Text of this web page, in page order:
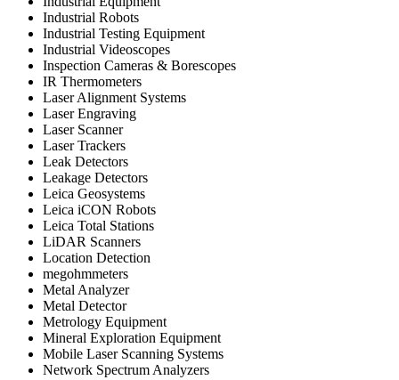
Industrial Robots
Industrial Testing Equipment
Industrial Videoscopes
Inspection Cameras & Borescopes
IR Thermometers
Laser Alignment Systems
Laser Engraving
Laser Scanner
Laser Trackers
Leak Detectors
Leakage Detectors
Leica Geosystems
Leica iCON Robots
Leica Total Stations
LiDAR Scanners
Location Detection
megohmmeters
Metal Analyzer
Metal Detector
Metrology Equipment
Mineral Exploration Equipment
Mobile Laser Scanning Systems
Network Spectrum Analyzers